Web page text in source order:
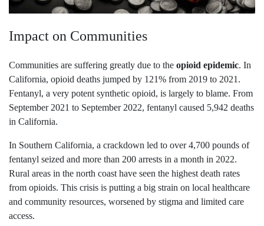
Impact on Communities
Communities are suffering greatly due to the opioid epidemic. In
California, opioid deaths jumped by 121% from 2019 to 2021.
Fentanyl, a very potent synthetic opioid, is largely to blame. From
September 2021 to September 2022, fentanyl caused 5,942 deaths
in California.
In Southern California, a crackdown led to over 4,700 pounds of
fentanyl seized and more than 200 arrests in a month in 2022.
Rural areas in the north coast have seen the highest death rates
from opioids. This crisis is putting a big strain on local healthcare
and community resources, worsened by stigma and limited care
access.